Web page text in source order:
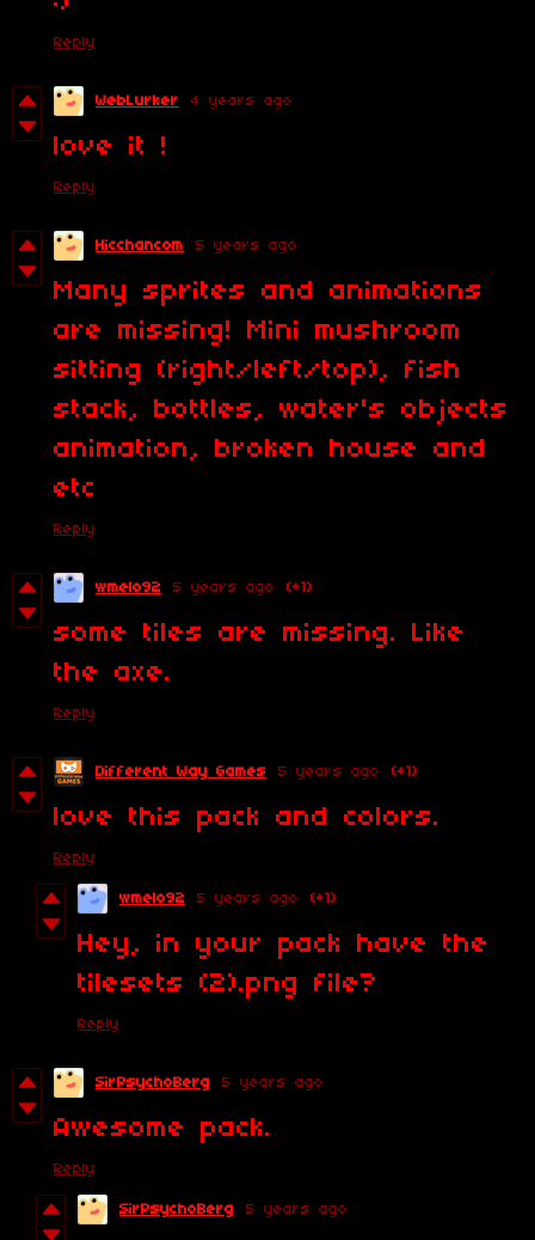
Reply
WebLurker 4 years ago
love it !
Reply
Hicchancom 5 years ago
Many sprites and animations
are missing! Mini mushroom
sitting (right/left/top), fish
stack, bottles, water's objects
animation, broken house and
etc
Reply
wmelo92 5 years ago (+1)
some tiles are missing. Like
the axe.
Reply
Different Way Games 5 years ago (+1)
love this pack and colors.
Reply
wmelo92 5 years ago (+1)
Hey, in your pack have the
tilesets (2).png file?
Reply
SirPsychoBerg 5 years ago
Awesome pack.
Reply
SirPsychoBerg 5 years ago